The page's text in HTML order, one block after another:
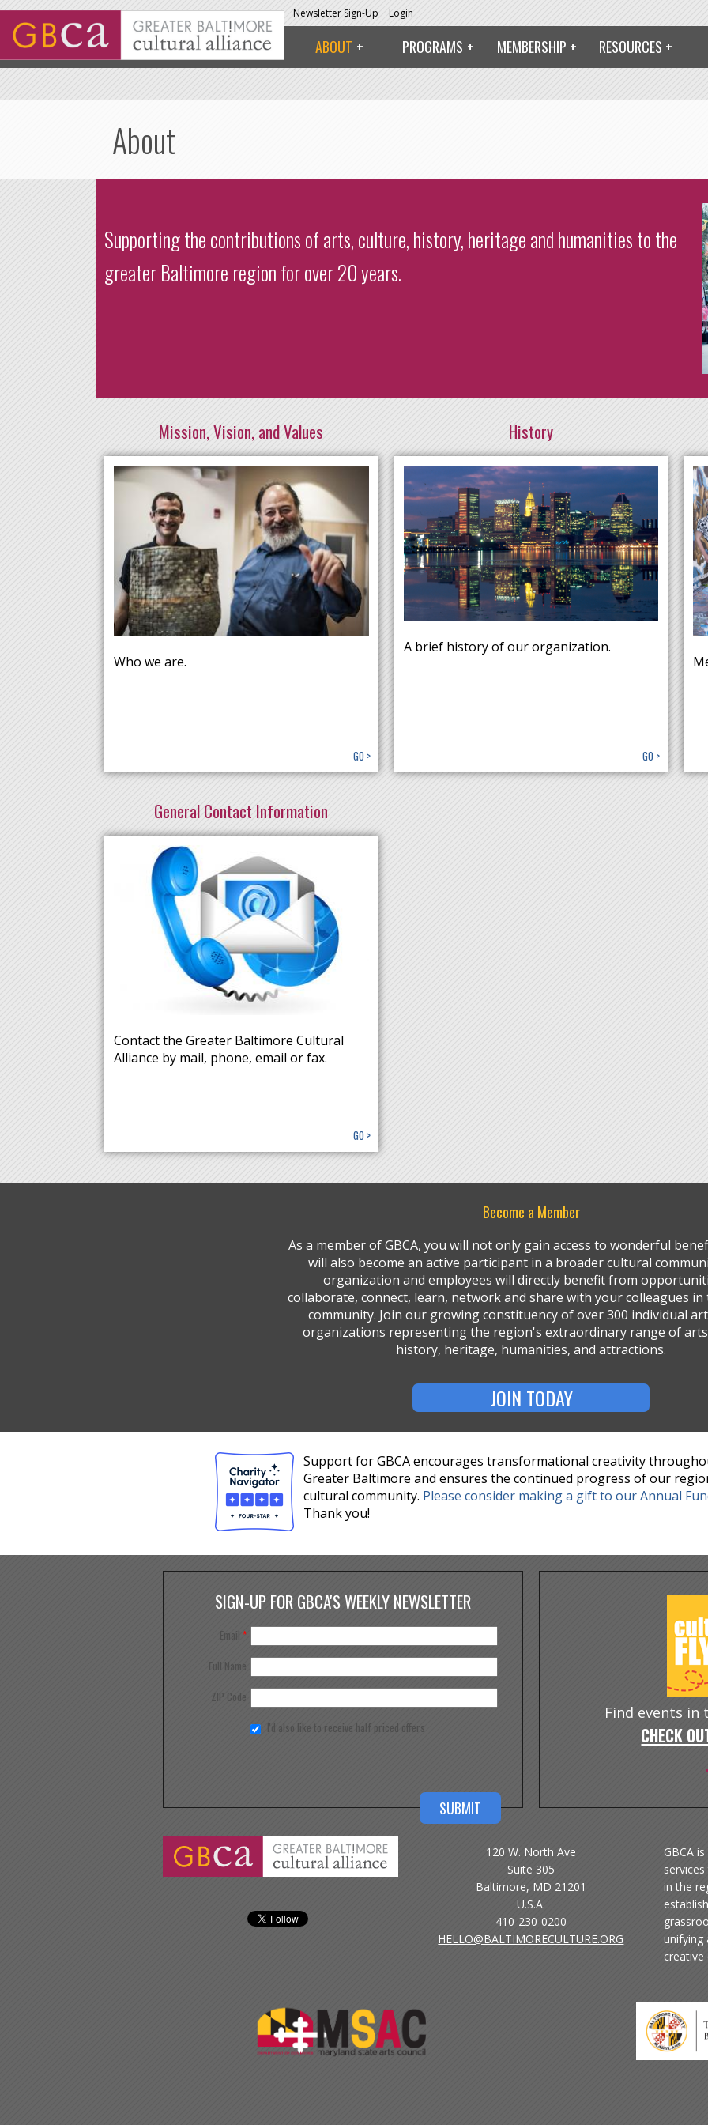
Skip to main content Newsletter Sign-Up Login
ABOUT PROGRAMS MEMBERSHIP RESOURCES
About
Supporting the contributions of arts, culture, history, heritage and humanities to the
greater Baltimore region for over 20 years.
Mission, Vision, and Values
Who we are.
GO >
History
A brief history of our organization.
GO >
General Contact Information
Contact the Greater Baltimore Cultural
Alliance by mail, phone, email or fax.
GO >
Become a Member
As a member of GBCA, you will not only gain access to wonderful
will also become an active participant in a broader cultural
organization and employees will directly benefit from
collaborate, connect, learn, network and share with your colleagues
community. Join our growing constituency of over 300 individual
organizations representing the region's extraordinary range of
history, heritage, humanities, and attractions.
JOIN TODAY
Support for GBCA encourages transformational creativity
Greater Baltimore and ensures the continued progress of our
cultural community. Please consider making a gift to our Annual
Thank you!
SIGN-UP FOR GBCA'S WEEKLY NEWSLETTER
Email*
Full Name
ZIP Code
I'd also like to receive half priced offers
Find events in
CHECK
120 W. North Ave
Suite 305
Baltimore, MD 21201
U.S.A.
410-230-0200
HELLO@BALTIMORECULTURE.ORG
GBCA
in the
unifying
creative